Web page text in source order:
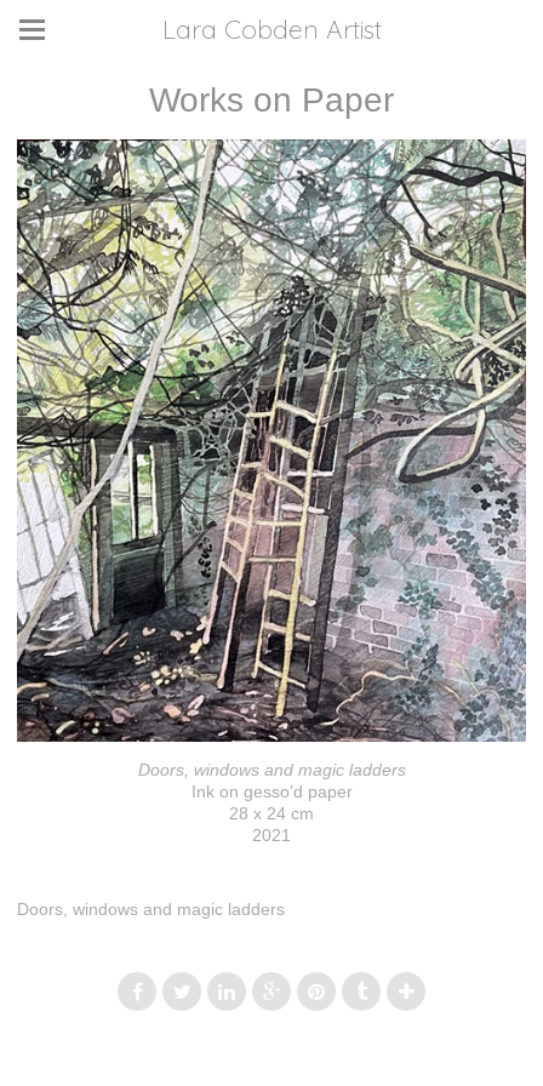
Lara Cobden Artist
Works on Paper
Doors, windows and magic ladders
Ink on gesso’d paper
28 x 24 cm
2021
Doors, windows and magic ladders